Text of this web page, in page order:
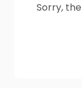
Sorry,